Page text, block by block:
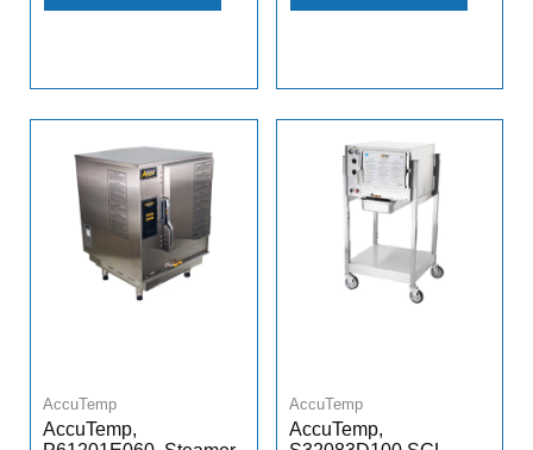
AccuTemp
AccuTemp,
AccuTemp
AccuTemp,